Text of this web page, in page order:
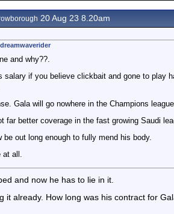
20 Aug 23 8.20am
and why??.
salary if you believe clickbait and gone to play
Gala will go nowhere in the Champions
far better coverage in the fast growing Saudi
be out long enough to fully mend his body.
at all.
and now he has to lie in it.
it already. How long was his contract for